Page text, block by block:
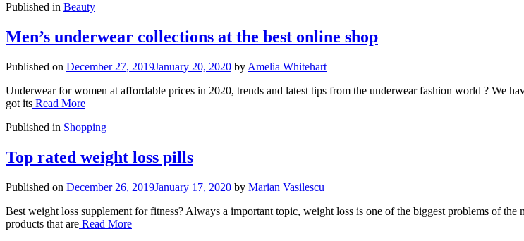
Published in Beauty
Men’s underwear collections at the best online shop
Published on December 27, 2019January 20, 2020 by Amelia Whitehart
Underwear for women at affordable prices in 2020, trends and latest tips from the underwear fashion world ? We
got its Read More
Published in Shopping
Top rated weight loss pills
Published on December 26, 2019January 17, 2020 by Marian Vasilescu
Best weight loss supplement for fitness? Always a important topic, weight loss is one of the biggest problems of
products that are Read More